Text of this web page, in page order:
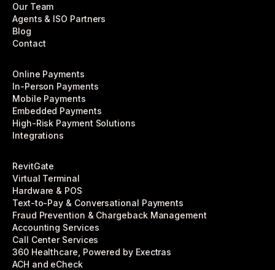
Our Team
Agents & ISO Partners
Blog
Contact
Online Payments
In-Person Payments
Mobile Payments
Embedded Payments
High-Risk Payment Solutions
Integrations
RevitGate
Virtual Terminal
Hardware & POS
Text-to-Pay & Conversational Payments
Fraud Prevention & Chargeback Management
Accounting Services
Call Center Services
360 Healthcare, Powered by Exectras
ACH and eCheck